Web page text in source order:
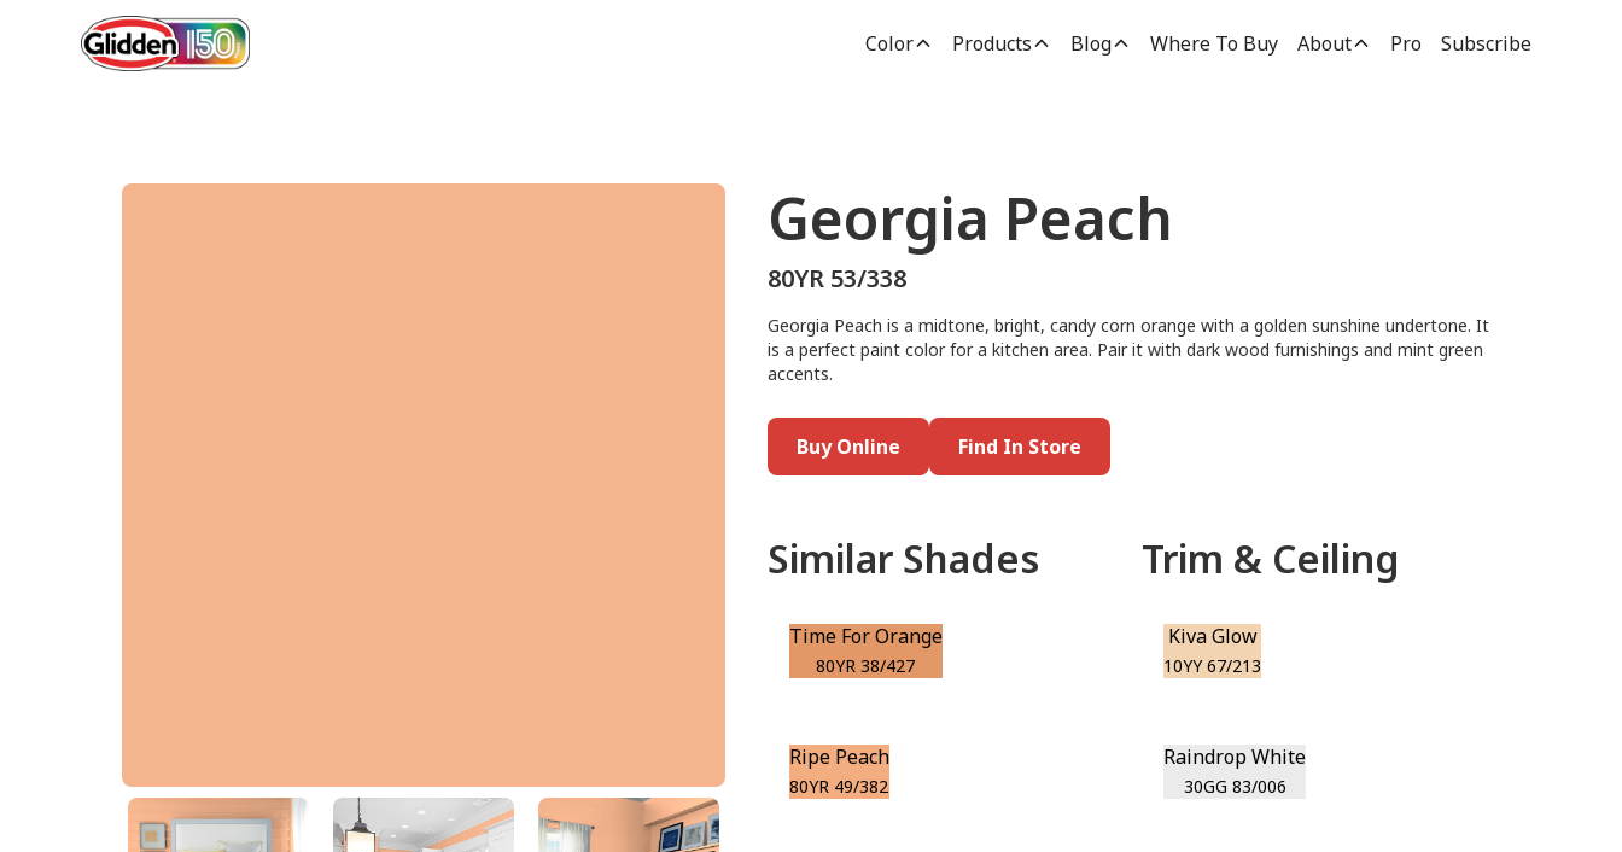
Color Products Blog Where To Buy About Pro Subscribe
Georgia Peach
80YR 53/338
Georgia Peach
80YR 53/338
Georgia Peach is a midtone, bright, candy corn orange with a golden sunshine undertone. It
is a perfect paint color for a kitchen area. Pair it with dark wood furnishings and mint green
accents.
Buy Online Find In Store
Similar Shades
Time For Orange
80YR 38/427
Ripe Peach
80YR 49/382
Trim & Ceiling
Kiva Glow
10YY 67/213
Raindrop White
30GG 83/006